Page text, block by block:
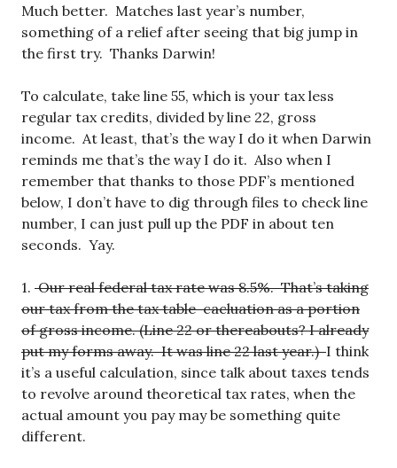
Much better. Matches last year’s number,
something of a relief after seeing that big jump in
the first try. Thanks Darwin!
To calculate, take line 55, which is your tax less
regular tax credits, divided by line 22, gross
income. At least, that’s the way I do it when Darwin
reminds me that’s the way I do it. Also when I
remember that thanks to those PDF’s mentioned
below, I don’t have to dig through files to check line
number, I can just pull up the PDF in about ten
seconds. Yay.
1. Our real federal tax rate was 8.5%. That’s taking
our tax from the tax table cacluation as a portion
of gross income. (Line 22 or thereabouts? I already
put my forms away. It was line 22 last year.)I think
it’s a useful calculation, since talk about taxes tends
to revolve around theoretical tax rates, when the
actual amount you pay may be something quite
different.